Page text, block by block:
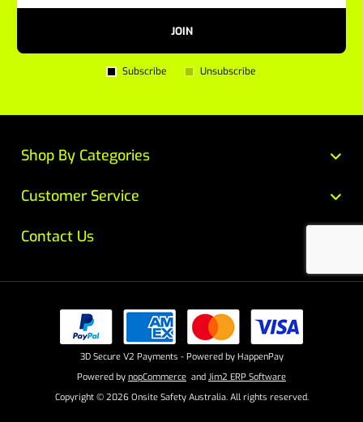
JOIN
Subscribe Unsubscribe
Customer Service
Contact Us
Shop By Categories
Powered by nopCommerce and Jim2 ERP Software
3D Secure V2 Payments - Powered by HappenPay
Copyright © 2026 Onsite Safety Australia. All rights reserved.